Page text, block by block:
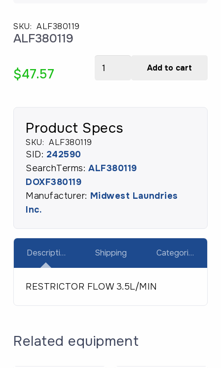
SKU: ALF380119
ALF380119
$47.57 Add to cart
Product Specs
SKU: ALF380119
SID: 242590
SearchTerms:ALF380119
DOXF380119
Manufacturer: Midwest Laundries
Inc.
Description Shipping Categories
RESTRICTOR FLOW 3.5L/MIN
Related equipment